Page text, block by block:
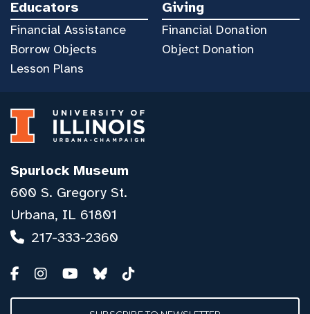
Educators
Financial Assistance
Borrow Objects
Lesson Plans
Giving
Financial Donation
Object Donation
Spurlock Museum
600 S. Gregory St.
Urbana, IL 61801
217-333-2360